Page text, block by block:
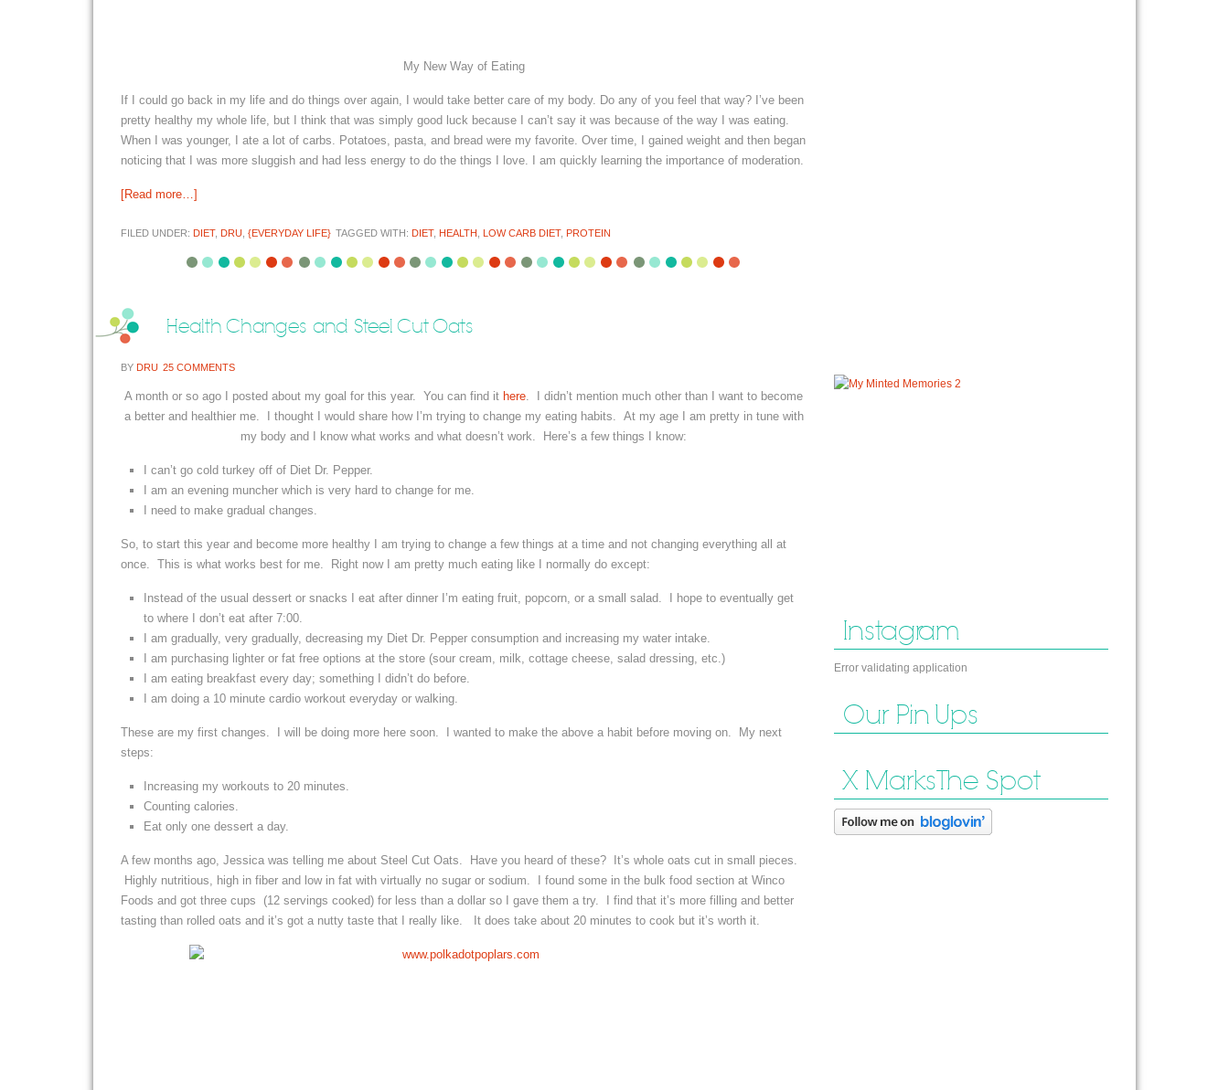
My New Way of Eating
If I could go back in my life and do things over again, I would take better care of my body. Do any of you feel that way? I’ve been
pretty healthy my whole life, but I think that was simply good luck because I can’t say it was because of the way I was eating.
When I was younger, I ate a lot of carbs. Potatoes, pasta, and bread were my favorite. Over time, I gained weight and then began
noticing that I was more sluggish and had less energy to do the things I love. I am quickly learning the importance of moderation.
[Read more…]
FILED UNDER: DIET, DRU {EVERYDAY LIFE} TAGGED WITH: DIET, HEALTH LOW CARB DIET, PROTEIN
Health Changes and Steel Cut Oats
BY DRU 25 COMMENTS
A month or so ago I posted about my goal for this year. You can find it here. I didn’t mention much other than I want to become
a better and healthier me. I thought I would share how I’m trying to change my eating habits. At my age I am pretty in tune with
my body and I know what works and what doesn’t work. Here’s a few things I know:
I can’t go cold turkey off of Diet Dr. Pepper.
I am an evening muncher which is very hard to change for me.
I need to make gradual changes.
So, to start this year and become more healthy I am trying to change a few things at a time and not changing everything all at
once. This is what works best for me. Right now I am pretty much eating like I normally do except:
Instead of the usual dessert or snacks I eat after dinner I’m eating fruit, popcorn, or a small salad. I hope to eventually get
to where I don’t eat after 7:00.
I am gradually, very gradually, decreasing my Diet Dr. Pepper consumption and increasing my water intake.
I am purchasing lighter or fat free options at the store (sour cream, milk, cottage cheese, salad dressing, etc.)
I am eating breakfast every day; something I didn’t do before.
I am doing a 10 minute cardio workout everyday or walking.
These are my first changes. I will be doing more here soon. I wanted to make the above a habit before moving on. My next
steps:
Increasing my workouts to 20 minutes.
Counting calories.
Eat only one dessert a day.
A few months ago, Jessica was telling me about Steel Cut Oats. Have you heard of these? It’s whole oats cut in small pieces.
Highly nutritious, high in fiber and low in fat with virtually no sugar or sodium. I found some in the bulk food section at Winco
Foods and got three cups (12 servings cooked) for less than a dollar so I gave them a try. I find that it’s more filling and better
tasting than rolled oats and it’s got a nutty taste that I really like. It does take about 20 minutes to cook but it’s worth it.
Instagram
Error validating application
Our Pin Ups
X Marks The Spot